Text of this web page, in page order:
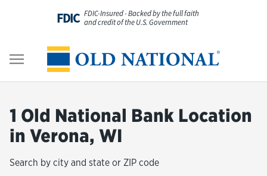
FDIC FDIC-Insured - Backed by the full faith
and credit of the U.S. Government
Personal
Digital Banking
Wealth
1 Old National Bank Location
in Verona, WI
Search by city and state or ZIP code